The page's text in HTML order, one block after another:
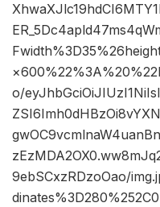
o/
9ebSCxzRDzoOao/